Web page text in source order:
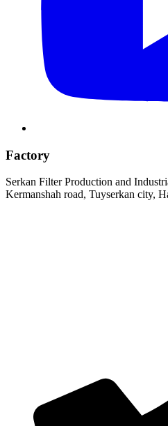
Factory
Serkan Filter Production and
Kermanshah road, Tuyserkan city,